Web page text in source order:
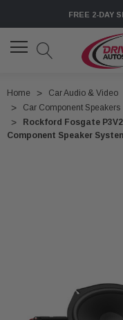
FREE 2-DAY
Home Car Audio & Video
Car Component Speakers
Rockford Fosgate
Component Speaker